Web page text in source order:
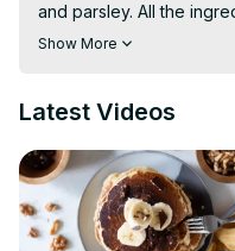
and parsley. All the
side dish that you can
Show More
Latest Videos